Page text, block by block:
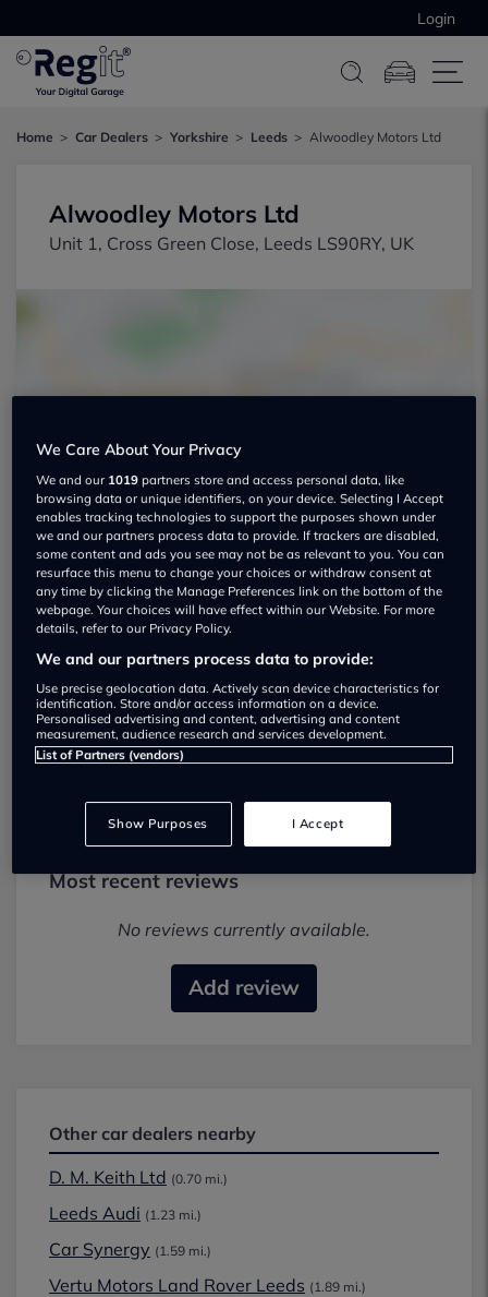
Login
Home Car Dealers Yorkshire Leeds Alwoodley Motors Ltd
Alwoodley Motors Ltd
Unit 1, Cross Green Close, Leeds LS90RY, UK
Alwoodley Motors Ltd Used car
dealership
01135374507
Visit Dealer Website
Most recent reviews
No reviews currently available.
Add review
Other car dealers nearby
D. M. Keith Ltd (0.70 mi.)
Leeds Audi (1.23 mi.)
Car Synergy (1.59 mi.)
Vertu Motors Land Rover Leeds (1.89 mi.)
We Care About Your Privacy
We and our 1019 partners store and access personal data, like
browsing data or unique identifiers, on your device. Selecting I Accept
enables tracking technologies to support the purposes shown under
we and our partners process data to provide. If trackers are disabled,
some content and ads you see may not be as relevant to you. You can
resurface this menu to change your choices or withdraw consent at
any time by clicking the Manage Preferences link on the bottom of the
webpage. Your choices will have effect within our Website. For more
details, refer to our Privacy Policy.
We and our partners process data to provide:
Use precise geolocation data. Actively scan device characteristics for
identification. Store and/or access information on a device.
Personalised advertising and content, advertising and content
measurement, audience research and services development.
List of Partners (vendors)
Show Purposes I Accept